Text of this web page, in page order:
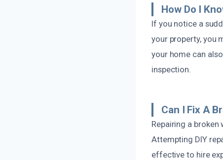
How Do I
If you notice a
your property, you
your home can
inspection.
Can I Fix A
Repairing a
Attempting DIY
effective to hire